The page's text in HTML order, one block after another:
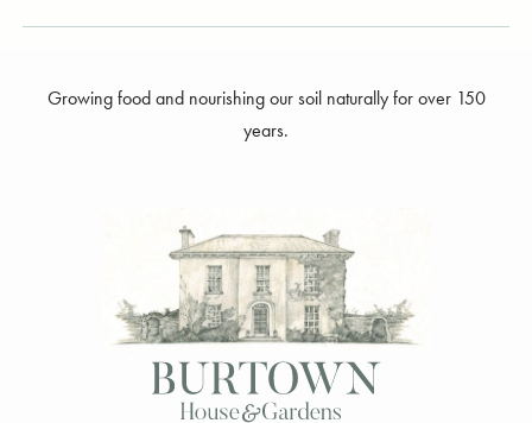
Growing food and nourishing our soil naturally for over 150
years.